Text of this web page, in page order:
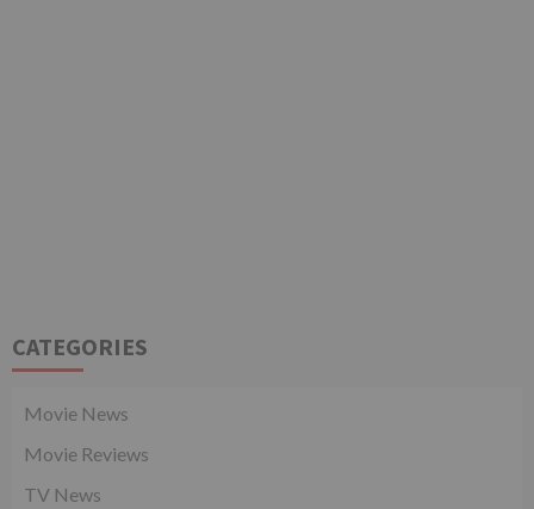
CATEGORIES
Movie News
Movie Reviews
TV News